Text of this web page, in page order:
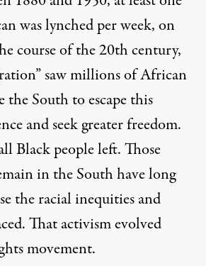
was lynched per week, on
course of the 20th century,
saw millions of African
the South to escape this
and seek greater freedom.
Black people left. Those
in the South have long
the racial inequities and
That activism evolved
movement.